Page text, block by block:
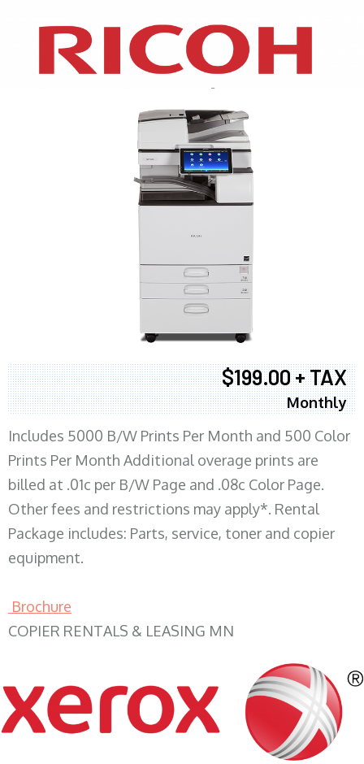
XEROX WC7970
$199.00 + TAX
Monthly
Includes 5000 B/W Prints Per Month and 500 Color
Prints Per Month Additional overage prints are
billed at .01c per B/W Page and .08c Color Page.
Other fees and restrictions may apply*. Rental
Package includes: Parts, service, toner and copier
equipment.
Brochure
COPIER RENTALS & LEASING MN